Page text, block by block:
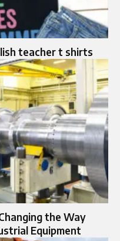
teacher t shirts
the Way
Equipment